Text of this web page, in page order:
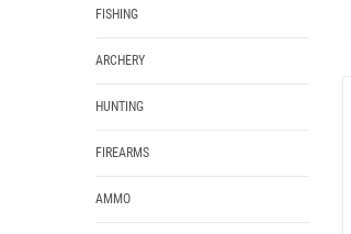
FISHING
ARCHERY
HUNTING
FIREARMS
AMMO